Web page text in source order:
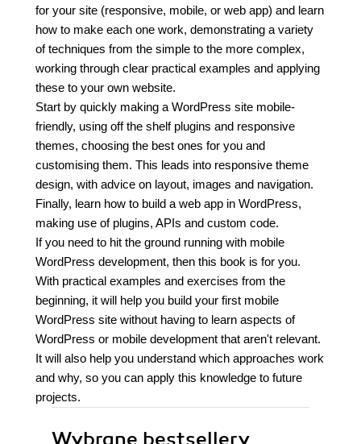
for your site (responsive, mobile, or web app) and learn
how to make each one work, demonstrating a variety
of techniques from the simple to the more complex,
working through clear practical examples and applying
these to your own website.
Start by quickly making a WordPress site mobile-
friendly, using off the shelf plugins and responsive
themes, choosing the best ones for you and
customising them. This leads into responsive theme
design, with advice on layout, images and navigation.
Finally, learn how to build a web app in WordPress,
making use of plugins, APIs and custom code.
If you need to hit the ground running with mobile
WordPress development, then this book is for you.
With practical examples and exercises from the
beginning, it will help you build your first mobile
WordPress site without having to learn aspects of
WordPress or mobile development that aren't relevant.
It will also help you understand which approaches work
and why, so you can apply this knowledge to future
projects.
Wybrane bestsellery